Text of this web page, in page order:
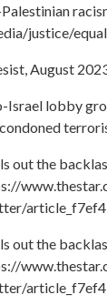
justice/
August
lobby
out the
out the